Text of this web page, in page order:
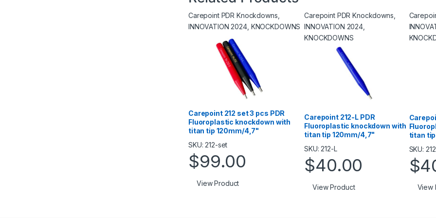
Carepoint PDR Knockdowns
INNOVATION 2024, KNOCKDOWNS
Carepoint 212 set 3 pcs PDR
Fluoroplastic knockdown with
titan tip 120mm/4,7"
SKU: 212-set
$99.00
View Product
Carepoint PDR Knockdowns
INNOVATION 2024,
KNOCKDOWNS
Carepoint 212-L PDR
Fluoroplastic knockdown with
titan tip 120mm/4,7"
SKU: 212-L
$40.00
View Product
titan
SKU:
$
View